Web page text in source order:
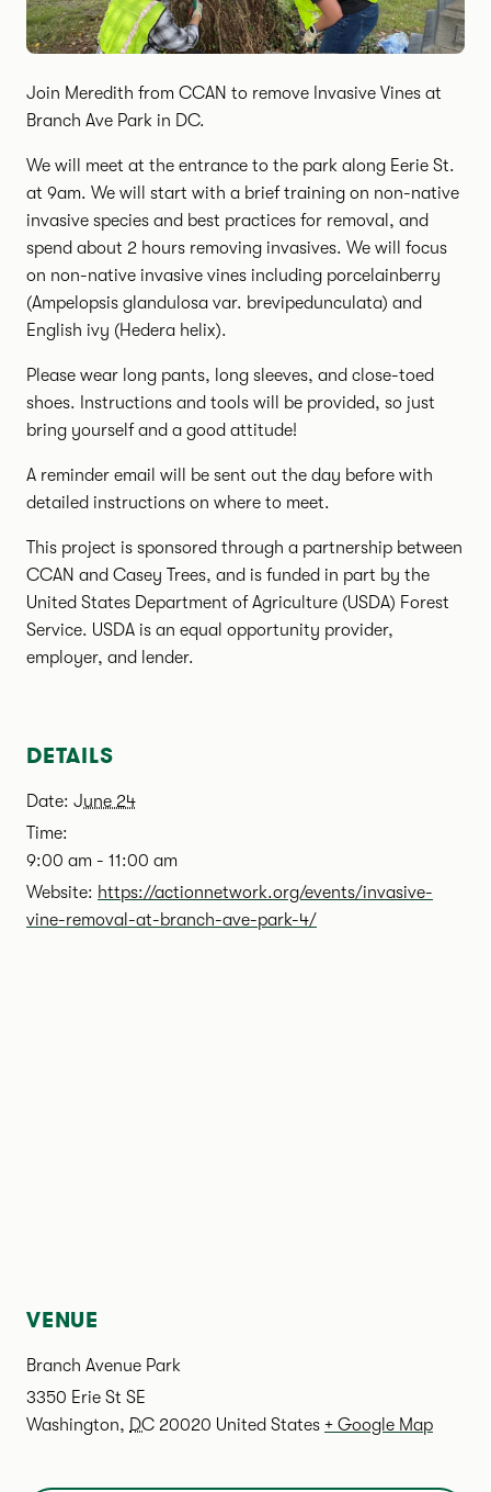
Join Meredith from CCAN to remove Invasive Vines at
Branch Ave Park in DC.
We will meet at the entrance to the park along Eerie St.
at 9am. We will start with a brief training on non-native
invasive species and best practices for removal, and
spend about 2 hours removing invasives. We will focus
on non-native invasive vines including porcelainberry
(Ampelopsis glandulosa var. brevipedunculata) and
English ivy (Hedera helix).
Please wear long pants, long sleeves, and close-toed
shoes. Instructions and tools will be provided, so just
bring yourself and a good attitude!
A reminder email will be sent out the day before with
detailed instructions on where to meet.
This project is sponsored through a partnership between
CCAN and Casey Trees, and is funded in part by the
United States Department of Agriculture (USDA) Forest
Service. USDA is an equal opportunity provider,
employer, and lender.
DETAILS
Date: June 24
Time:
9:00 am - 11:00 am
Website: https://actionnetwork.org/events/invasive-
vine-removal-at-branch-ave-park-4/
VENUE
Branch Avenue Park
3350 Erie St SE
Washington, DC 20020 United States + Google Map